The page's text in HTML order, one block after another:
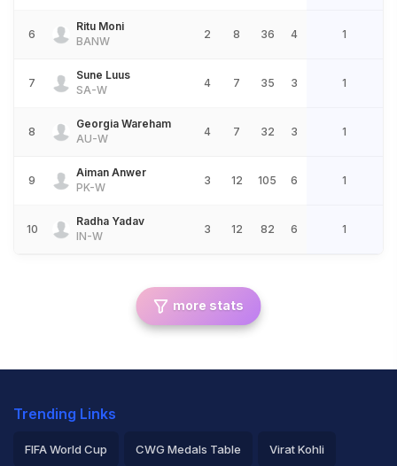
6
Ritu Moni
BANW
2 8 36 4 1
7
Sune Luus
SA-W
4 7 35 3 1
8
Georgia Wareham
AU-W
4 7 32 3 1
9
Aiman Anwer
PK-W
3 12 105 6 1
10
Radha Yadav
IN-W
3 12 82 6 1
more stats
Trending Links
FIFA World Cup CWG Medals Table Virat Kohli